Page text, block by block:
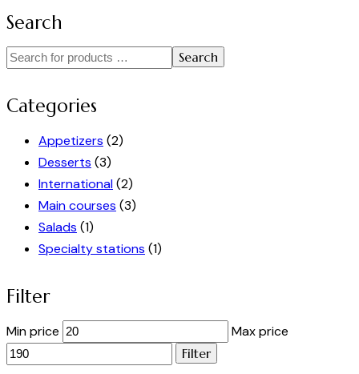
Search
Search
Categories
Appetizers (2)
Desserts (3)
International(2)
Main courses (3)
Salads (1)
Specialty stations (1)
Filter
Min price Max price
Filter